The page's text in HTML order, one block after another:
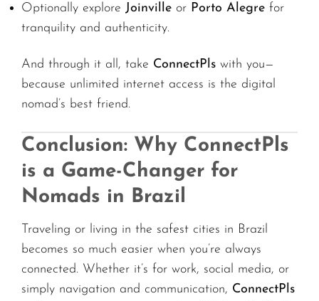
Optionally explore Joinville or Porto Alegre for
tranquility and authenticity.
And through it all, take ConnectPls with you—
because unlimited internet access is the digital
nomad’s best friend.
Conclusion: Why ConnectPls
is a Game-Changer for
Nomads in Brazil
Traveling or living in the safest cities in Brazil
becomes so much easier when you’re always
connected. Whether it’s for work, social media, or
simply navigation and communication, ConnectPls